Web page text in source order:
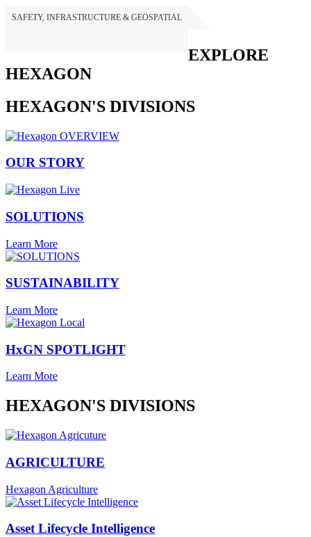
SAFETY, INFRASTRUCTURE & GEOSPATIAL
EXPLORE
HEXAGON
HEXAGON'S DIVISIONS
OUR STORY
SOLUTIONS
Learn More
SUSTAINABILITY
Learn More
HxGN SPOTLIGHT
Learn More
HEXAGON'S DIVISIONS
AGRICULTURE
Hexagon Agriculture
Asset Lifecycle Intelligence